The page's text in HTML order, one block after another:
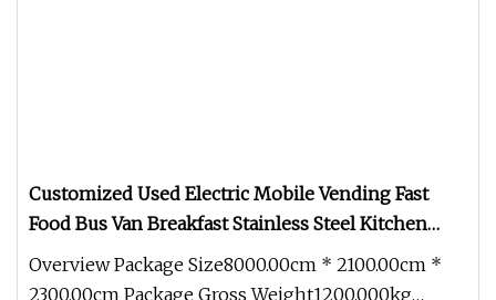
Customized Used Electric Mobile Vending Fast
Food Bus Van Breakfast Stainless Steel Kitchen
Convenient Vending Snacks BBQ Fryer Catering
Food Truck with CE
Overview Package Size8000.00cm * 2100.00cm *
2300.00cm Package Gross Weight1200.000kg